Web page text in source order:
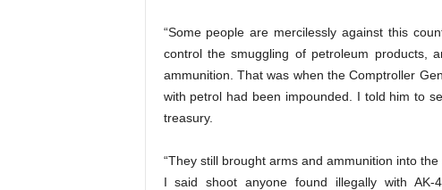
“Some people are mercilessly against this
control the smuggling of petroleum products,
ammunition. That was when the Comptroller
with petrol had been impounded. I told him to
treasury.
“They still brought arms and ammunition into
I said shoot anyone found illegally with AK-